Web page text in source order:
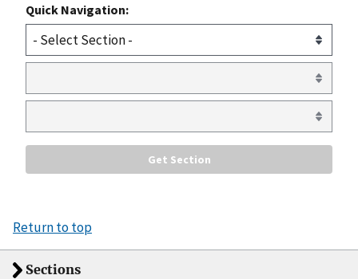
Quick Navigation:
Return to top
Sections